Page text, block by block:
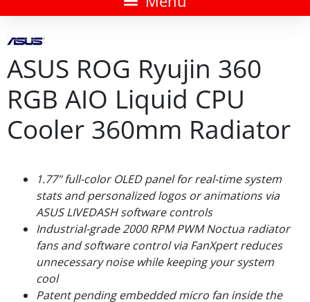
ASUS ROG Ryujin 360
RGB AIO Liquid CPU
Cooler 360mm Radiator
1.77" full-color OLED panel for real-time system
stats and personalized logos or animations via
ASUS LIVEDASH software controls
Industrial-grade 2000 RPM PWM Noctua radiator
fans and software control via FanXpert reduces
unnecessary noise while keeping your system
cool
Patent pending embedded micro fan inside the